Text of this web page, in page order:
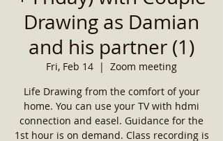
Drawing as Damian
and his partner (1)
Fri, Feb 14
  |
Zoom meeting
Life Drawing from the comfort of your
home. You can use your TV with hdmi
connection and easel. Guidance for the
1st hour is on demand. Class recording is